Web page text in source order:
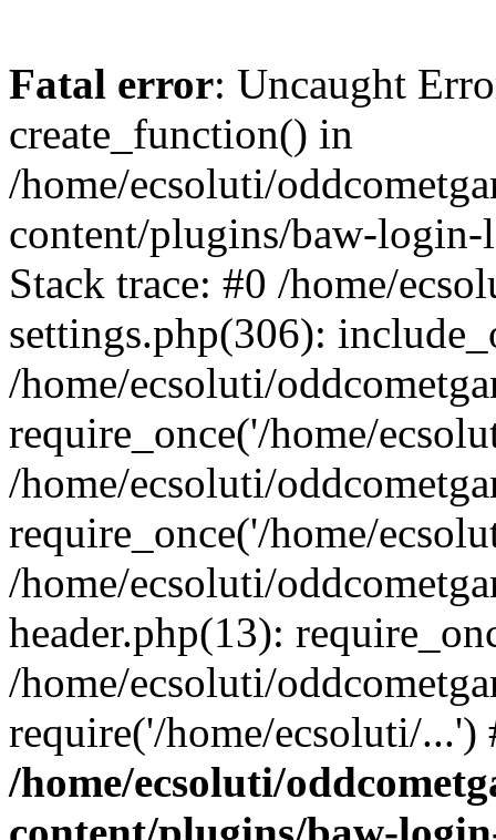
Fatal error: Uncaught
create_function() in
/home/ecsoluti/
content/plugins/baw-
Stack trace: #0 /home/
settings.php(306):
/home/ecsoluti/
require_once('/home/
/home/ecsoluti/
require_once('/home/
/home/ecsoluti/
header.php(13):
/home/ecsoluti/
require('/home/ecsoluti/
/home/ecsoluti/